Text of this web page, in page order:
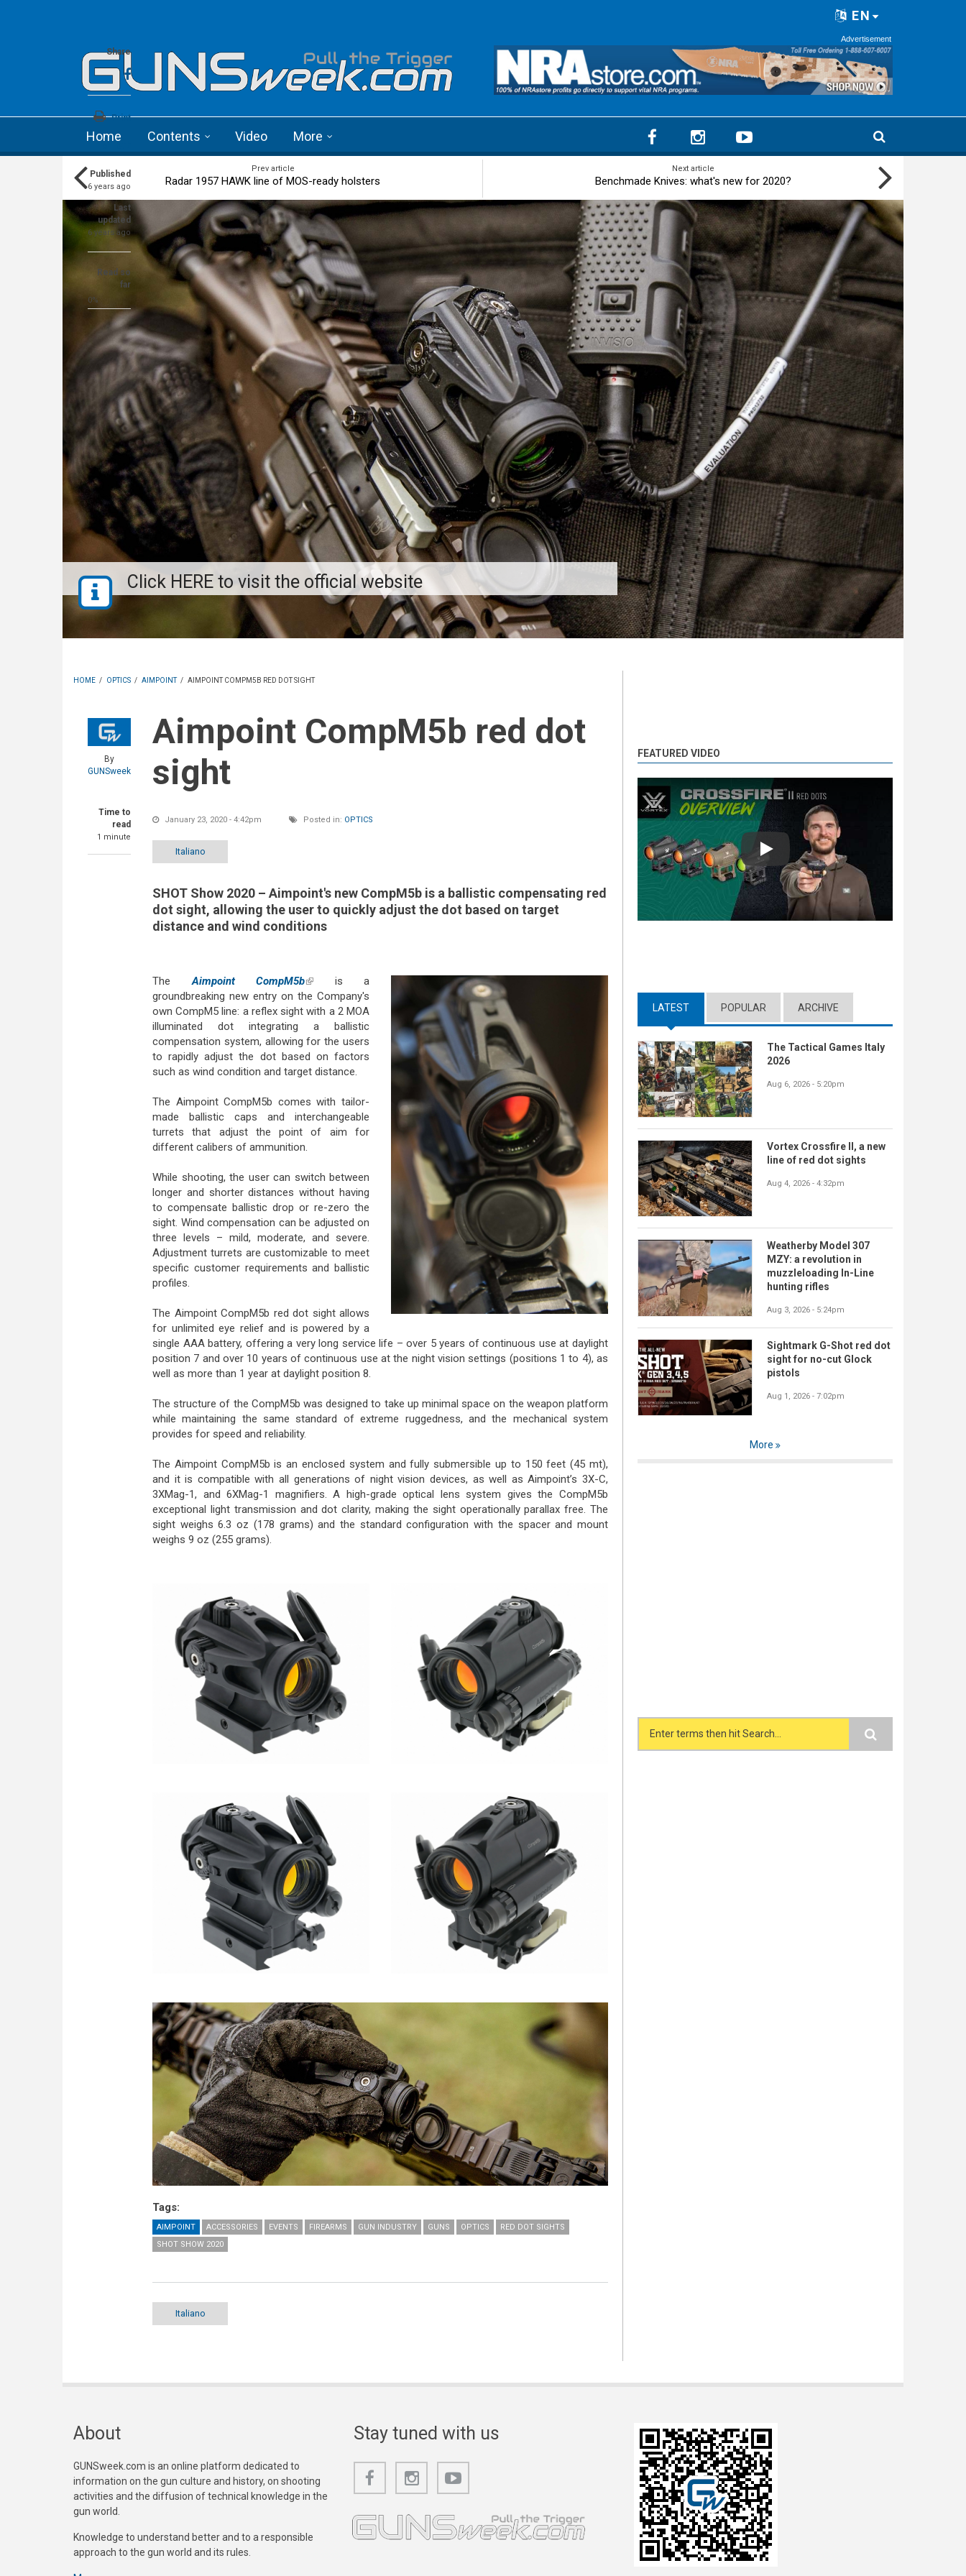
EN
Advertisement
Home Contents Video More
Prev article
Radar 1957 HAWK line of MOS-ready holsters
Next article
Benchmade Knives: what's new for 2020?
HOME / OPTICS / AIMPOINT / AIMPOINT COMPM5B RED DOT SIGHT
By
GUNSweek
Time to
read
1 minute
Share
Print
a+
Published
6 years ago
Last
updated
6 years ago
Read so
far
0%
Aimpoint CompM5b red dot
sight
January 23, 2020 - 4:42pm Posted in: OPTICS
Italiano
SHOT Show 2020 – Aimpoint's new CompM5b is a ballistic compensating red
dot sight, allowing the user to quickly adjust the dot based on target
distance and wind conditions
TheAimpoint CompM5b(link is external)
is a
groundbreaking new entry on the Company's
own CompM5 line: a reflex sight with a 2 MOA
illuminated dot integrating a ballistic
compensation system, allowing for the users
to rapidly adjust the dot based on factors
such as wind condition and target distance.
The Aimpoint CompM5b comes with tailor-
made ballistic caps and interchangeable
turrets that adjust the point of aim for
different calibers of ammunition.
While shooting, the user can switch between
longer and shorter distances without having
to compensate ballistic drop or re-zero the
sight. Wind compensation can be adjusted on
three levels – mild, moderate, and severe.
Adjustment turrets are customizable to meet
specific customer requirements and ballistic
profiles.
The Aimpoint CompM5b red dot sight allows
for unlimited eye relief and is powered by a
single AAA battery, offering a very long service life – over 5 years of continuous use at daylight
position 7 and over 10 years of continuous use at the night vision settings (positions 1 to 4), as
well as more than 1 year at daylight position 8.
The structure of the CompM5b was designed to take up minimal space on the weapon platform
while maintaining the same standard of extreme ruggedness, and the mechanical system
provides for speed and reliability.
The Aimpoint CompM5b is an enclosed system and fully submersible up to 150 feet (45 mt),
and it is compatible with all generations of night vision devices, as well as Aimpoint’s 3X-C,
3XMag-1, and 6XMag-1 magnifiers. A high-grade optical lens system gives the CompM5b
exceptional light transmission and dot clarity, making the sight operationally parallax free. The
sight weighs 6.3 oz (178 grams) and the standard configuration with the spacer and mount
weighs 9 oz (255 grams).
Tags:
AIMPOINT ACCESSORIES EVENTS FIREARMS GUN INDUSTRY GUNS OPTICS
RED DOT SIGHTS
SHOT SHOW 2020
Italiano
FEATURED VIDEO
Play
LATEST (ACTIVE TAB)
POPULAR ARCHIVE
The Tactical Games Italy
2026
Aug 6, 2026 - 5:20pm
Vortex Crossfire II, a new
line of red dot sights
Aug 4, 2026 - 4:32pm
Weatherby Model 307
MZY: a revolution in
muzzleloading In-Line
hunting rifles
Aug 3, 2026 - 5:24pm
Sightmark G-Shot red dot
sight for no-cut Glock
pistols
Aug 1, 2026 - 7:02pm
More
Search form
About
GUNSweek.com is an online platform dedicated to
information on the gun culture and history, on shooting
activities and the diffusion of technical knowledge in the
gun world.
Knowledge to understand better and to a responsible
approach to the gun world and its rules.
Stay tuned with us